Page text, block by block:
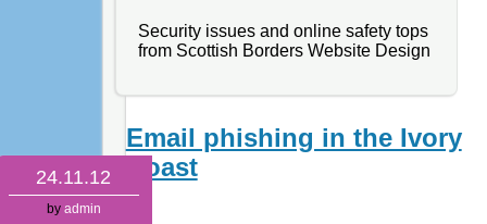
Security issues and online safety tops
from Scottish Borders Website Design
24.11.12
by admin
Email phishing in the Ivory
Coast